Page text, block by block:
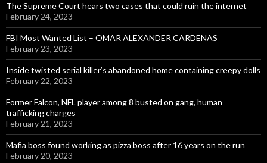
The Supreme Court hears two cases that could ruin the internet
February 24, 2023
FBI Most Wanted List – OMAR ALEXANDER CARDENAS
February 23, 2023
Inside twisted serial killer’s abandoned home containing creepy dolls
February 22, 2023
Former Falcon, NFL player among 8 busted on gang, human
trafficking charges
February 21, 2023
Mafia boss found working as pizza boss after 16 years on the run
February 20, 2023